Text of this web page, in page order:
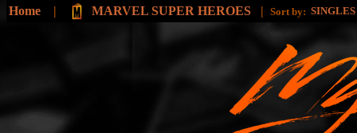
Home | MARVEL SUPER HEROES | Sort by: SINGLES